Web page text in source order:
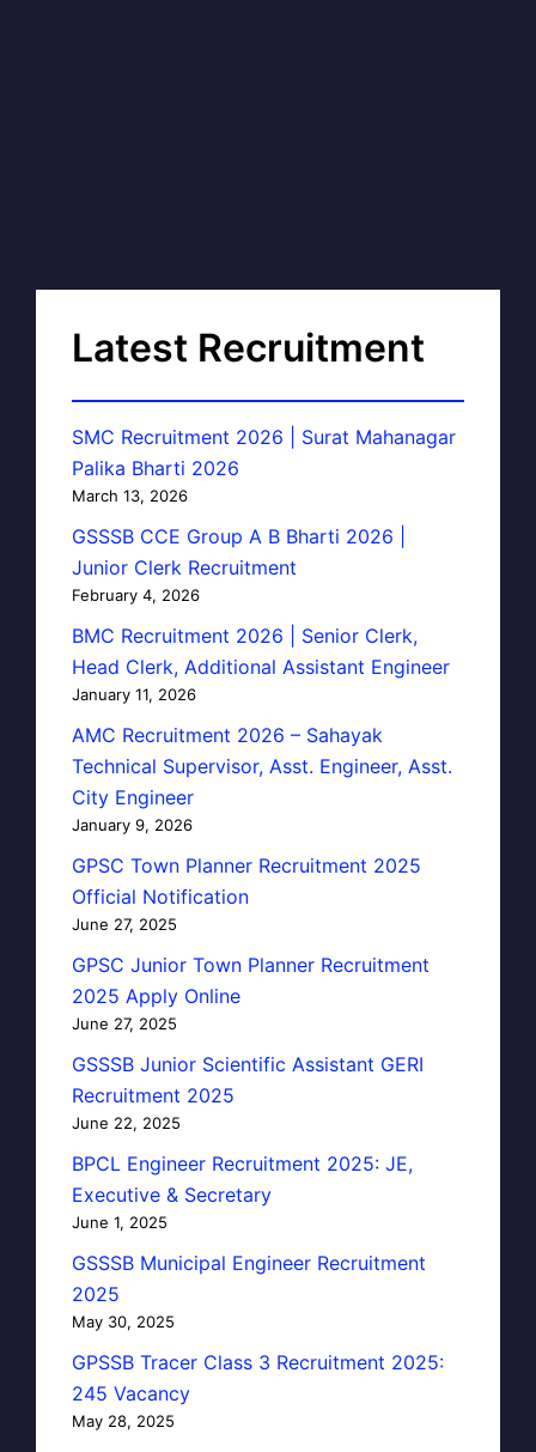
Latest Recruitment
SMC Recruitment 2026 | Surat Mahanagar
Palika Bharti 2026
March 13, 2026
GSSSB CCE Group A B Bharti 2026 |
Junior Clerk Recruitment
February 4, 2026
BMC Recruitment 2026 | Senior Clerk,
Head Clerk, Additional Assistant Engineer
January 11, 2026
AMC Recruitment 2026 – Sahayak
Technical Supervisor, Asst. Engineer, Asst.
City Engineer
January 9, 2026
GPSC Town Planner Recruitment 2025
Official Notification
June 27, 2025
GPSC Junior Town Planner Recruitment
2025 Apply Online
June 27, 2025
GSSSB Junior Scientific Assistant GERI
Recruitment 2025
June 22, 2025
BPCL Engineer Recruitment 2025: JE,
Executive & Secretary
June 1, 2025
GSSSB Municipal Engineer Recruitment
2025
May 30, 2025
GPSSB Tracer Class 3 Recruitment 2025:
245 Vacancy
May 28, 2025